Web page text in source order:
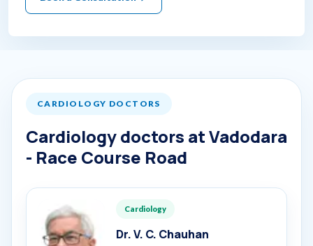
CARDIOLOGY DOCTORS
Cardiology doctors at Vadodara
- Race Course Road
Cardiology
Dr. V. C. Chauhan